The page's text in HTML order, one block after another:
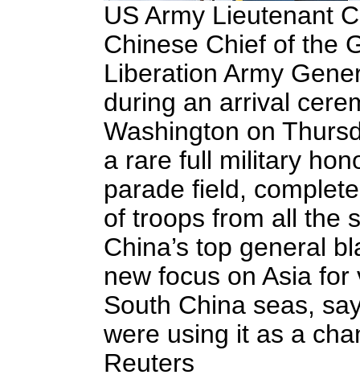
US Army Lieutenant
Chinese Chief of the
Liberation Army
during an arrival
Washington on
a rare full military
parade field,
of troops from all the
China’s top general
new focus on Asia
South China seas,
were using it as a
Reuters